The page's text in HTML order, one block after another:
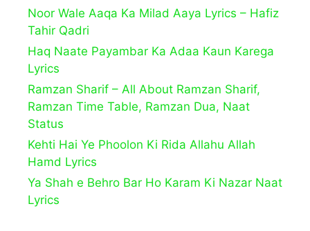
Noor Wale Aaqa Ka Milad Aaya Lyrics – Hafiz
Tahir Qadri
Haq Naate Payambar Ka Adaa Kaun Karega
Lyrics
Ramzan Sharif – All About Ramzan Sharif,
Ramzan Time Table, Ramzan Dua, Naat
Status
Kehti Hai Ye Phoolon Ki Rida Allahu Allah
Hamd Lyrics
Ya Shah e Behro Bar Ho Karam Ki Nazar Naat
Lyrics